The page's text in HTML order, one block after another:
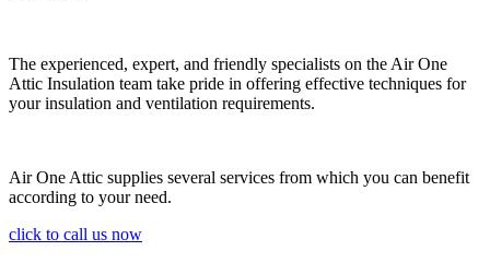
The experienced, expert, and friendly specialists on the Air One
Attic Insulation team take pride in offering effective techniques for
your insulation and ventilation requirements.
Air One Attic supplies several services from which you can benefit
according to your need.
click to call us now